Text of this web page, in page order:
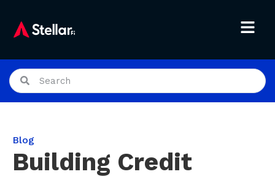
Blog
Building Credit